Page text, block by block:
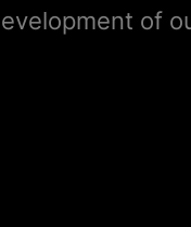
of